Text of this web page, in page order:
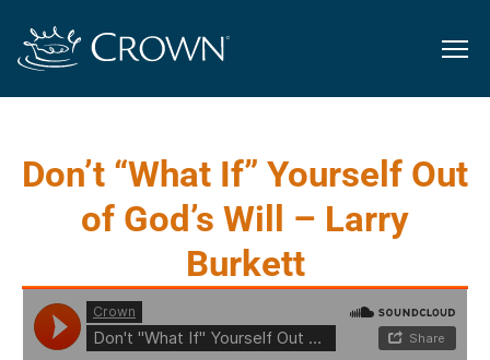
Don’t “What If” Yourself Out
of God’s Will – Larry
Burkett